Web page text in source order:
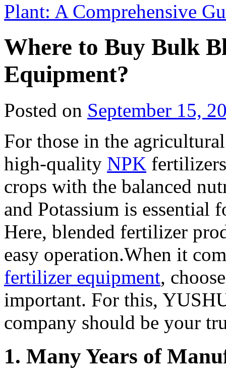
Plant: A Comprehensive
Where to Buy Bulk
Equipment?
Posted on September 15,
For those in the
high-quality NPK
crops with the balanced
and Potassium is
Here, blended fertilizer
easy operation.When it
fertilizer equipment,
important. For this,
company should be your
1. Many Years of